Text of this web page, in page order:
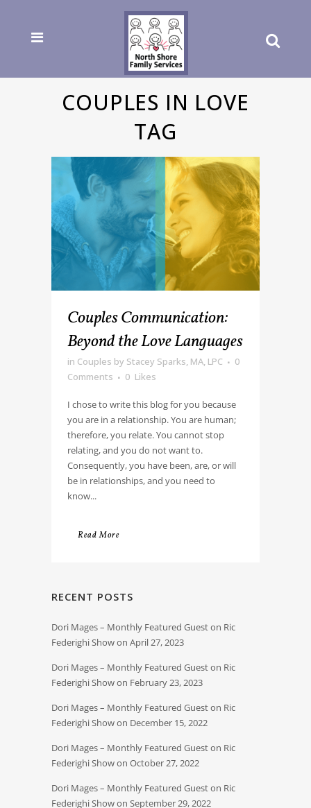
COUPLES IN LOVE
TAG
Couples Communication:
Beyond the Love Languages
in Couples by Stacey Sparks, MA, LPC
0
Comments
0 Likes
I chose to write this blog for you because
you are in a relationship. You are human;
therefore, you relate. You cannot stop
relating, and you do not want to.
Consequently, you have been, are, or will
be in relationships, and you need to
know...
Read More
RECENT POSTS
Dori Mages – Monthly Featured Guest on Ric
Federighi Show on April 27, 2023
Dori Mages – Monthly Featured Guest on Ric
Federighi Show on February 23, 2023
Dori Mages – Monthly Featured Guest on Ric
Federighi Show on December 15, 2022
Dori Mages – Monthly Featured Guest on Ric
Federighi Show on October 27, 2022
Dori Mages – Monthly Featured Guest on Ric
Federighi Show on September 29, 2022